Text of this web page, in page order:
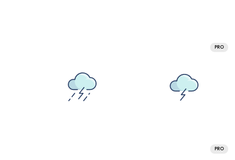
PRO
PRO